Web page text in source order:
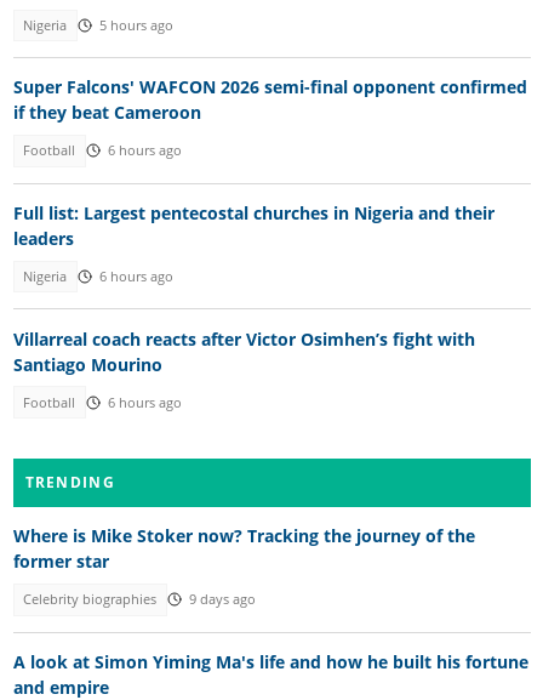
Nigeria 5 hours ago
Super Falcons' WAFCON 2026 semi-final opponent confirmed
if they beat Cameroon
Football 6 hours ago
Full list: Largest pentecostal churches in Nigeria and their
leaders
Nigeria 6 hours ago
Villarreal coach reacts after Victor Osimhen’s fight with
Santiago Mourino
Football 6 hours ago
TRENDING
Where is Mike Stoker now? Tracking the journey of the
former star
Celebrity biographies 9 days ago
A look at Simon Yiming Ma's life and how he built his fortune
and empire